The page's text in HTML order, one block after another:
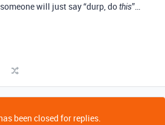
will just say “durp, dothis”…
been closed for replies.